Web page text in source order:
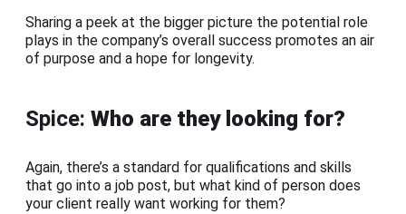
Sharing a peek at the bigger picture the potential role
plays in the company’s overall success promotes an air
of purpose and a hope for longevity.
Spice: Who are they looking for?
Again, there’s a standard for qualifications and skills
that go into a job post, but what kind of person does
your client really want working for them?